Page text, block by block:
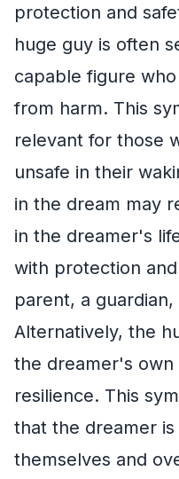
protection and
huge guy is often
capable figure
from harm. This
relevant for those
unsafe in their
in the dream may
in the dreamer's
with protection
parent, a
Alternatively, the
the dreamer's
resilience. This
that the dreamer
themselves and